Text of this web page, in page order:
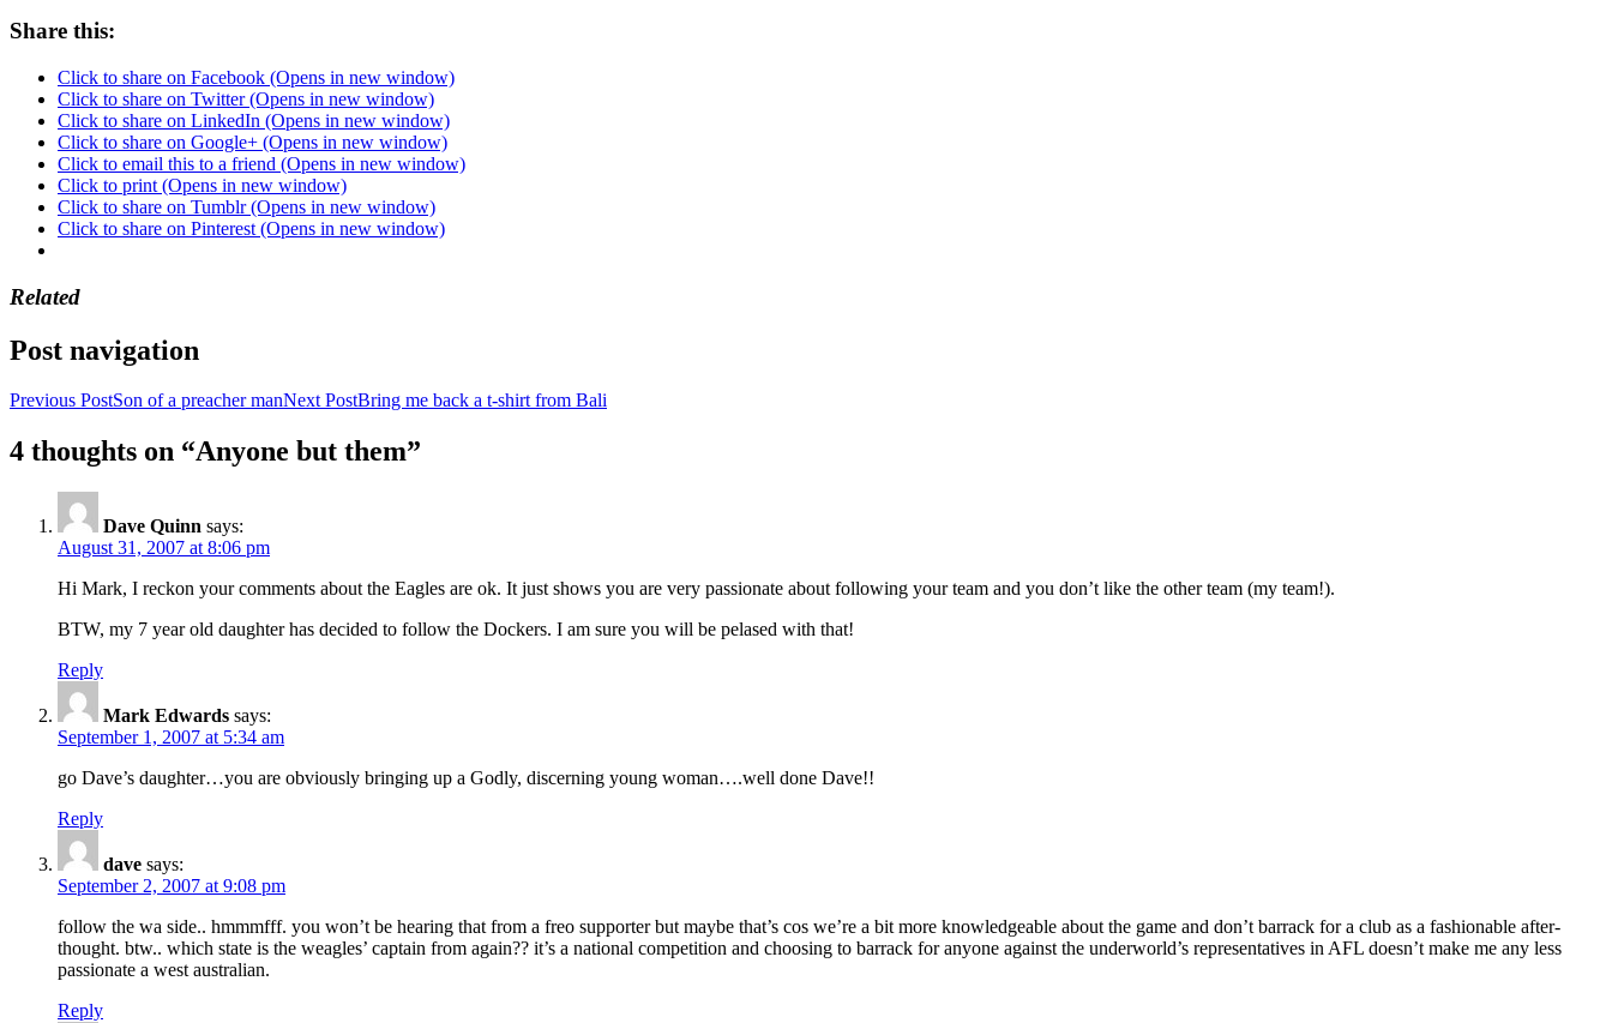
Share this:
Click to share on Facebook (Opens in new window)
Click to share on Twitter (Opens in new window)
Click to share on LinkedIn (Opens in new window)
Click to share on Google+ (Opens in new window)
Click to email this to a friend (Opens in new window)
Click to print (Opens in new window)
Click to share on Tumblr (Opens in new window)
Click to share on Pinterest (Opens in new window)
Related
Post navigation
Previous PostSon of a preacher manNext PostBring me back a t-shirt from Bali
4 thoughts on “Anyone but them”
Dave Quinn says:
August 31, 2007 at 8:06 pm
Hi Mark, I reckon your comments about the Eagles are ok. It just shows you are very passionate about following your team and you don’t like the other team (my team!).
BTW, my 7 year old daughter has decided to follow the Dockers. I am sure you will be pelased with that!
Reply
Mark Edwards says:
September 1, 2007 at 5:34 am
go Dave’s daughter…you are obviously bringing up a Godly, discerning young woman….well done Dave!!
Reply
dave says:
September 2, 2007 at 9:08 pm
follow the wa side.. hmmmfff. you won’t be hearing that from a freo supporter but maybe that’s cos we’re a bit more knowledgeable about the game and don’t barrack for a club as a fashionable after-
thought. btw.. which state is the weagles’ captain from again?? it’s a national competition and choosing to barrack for anyone against the underworld’s representatives in AFL doesn’t make me any less
passionate a west australian.
Reply